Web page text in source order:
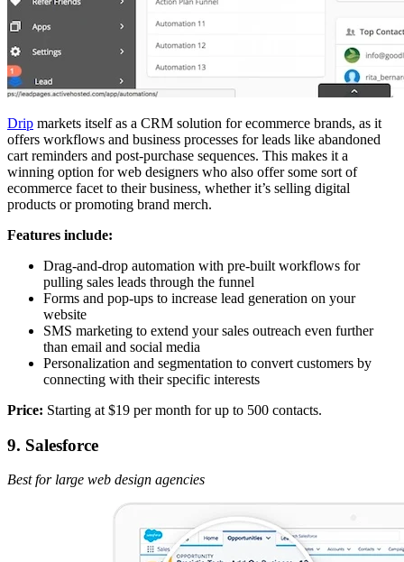
Drip markets itself as a CRM solution for ecommerce brands, as it
offers workflows and business processes for leads like abandoned
cart reminders and post-purchase sequences. This makes it a
winning option for web designers who also offer some sort of
ecommerce facet to their business, whether it’s selling digital
products or promoting brand merch.
Features include:
Drag-and-drop automation with pre-built workflows for
pulling sales leads through the funnel
Forms and pop-ups to increase lead generation on your
website
SMS marketing to extend your sales outreach even further
than email and social media
Personalization and segmentation to convert customers by
connecting with their specific interests
Price: Starting at $19 per month for up to 500 contacts.
9. Salesforce
Best for large web design agencies